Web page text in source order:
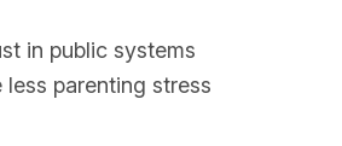
in public systems
parenting stress